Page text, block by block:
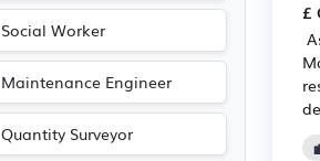
Social Worker
Maintenance Engineer
Quantity Surveyor
£